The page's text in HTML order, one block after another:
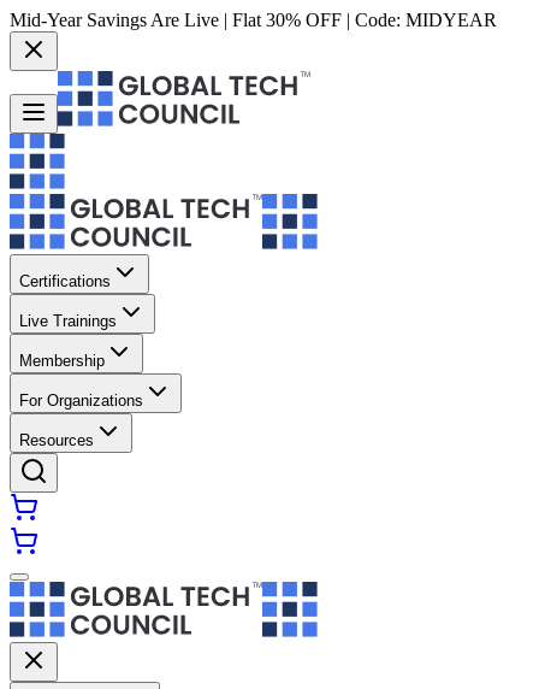
Mid-Year Savings Are Live | Flat 30% OFF | Code: MIDYEAR
Certifications
Live Trainings
Membership
For Organizations
Resources